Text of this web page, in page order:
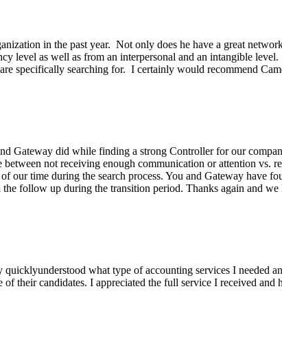
in the past year. Not only does he have a great
level as well as from an interpersonal and an intangible
specifically searching for. I certainly would recommend
Gateway did while finding a strong Controller for our
not receiving enough communication or attention vs.
our time during the search process. You and Gateway have
follow up during the transition period. Thanks again and
what type of accounting services I needed
their candidates. I appreciated the full service I received and